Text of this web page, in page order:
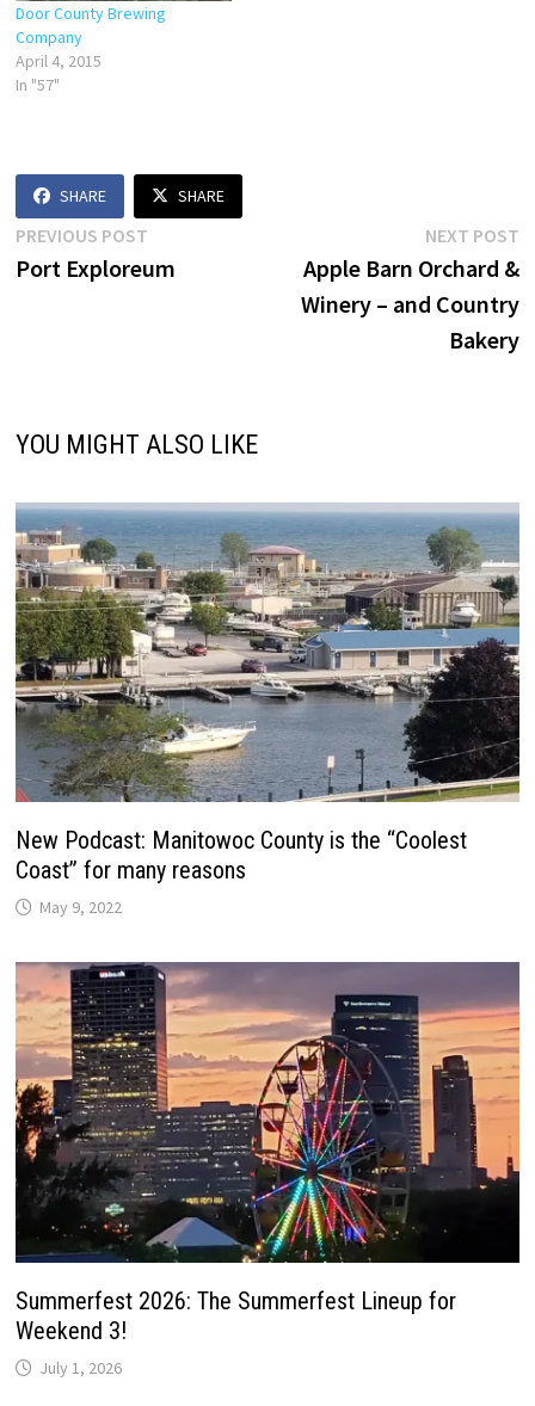
Door County Brewing
Company
April 4, 2015
In "57"
SHARE SHARE
Post
navigation
PREVIOUS POSTPrevious
post:
Port Exploreum
NEXT POST
Apple Barn Orchard &
Winery – and Country
Bakery
YOU MIGHT ALSO LIKE
New Podcast: Manitowoc County is the “Coolest
Coast” for many reasons
May 9, 2022
Summerfest 2026: The Summerfest Lineup for
Weekend 3!
July 1, 2026